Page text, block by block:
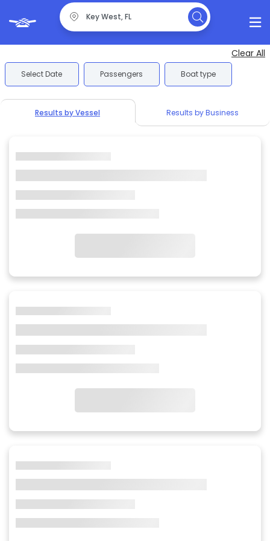
Clear All
Select Date Passengers Boat type
Results by Vessel Results by Business